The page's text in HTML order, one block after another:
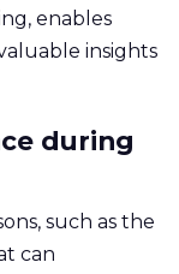
enables
insights
during
such as the
can